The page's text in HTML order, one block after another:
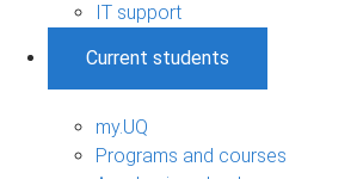
IT support
Current students
my.UQ
Programs and courses